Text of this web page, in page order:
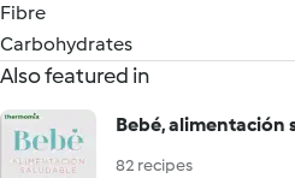
Fibre
Carbohydrates
Also featured in
Bebé, alimentación
82 recipes